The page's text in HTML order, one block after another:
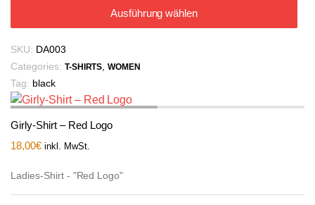
Ausführung wählen
SKU: DA003
Categories: T-SHIRTS ,WOMEN
Tag: black
Girly-Shirt – Red Logo
18,00€ inkl. MwSt.
Ladies-Shirt - "Red Logo"